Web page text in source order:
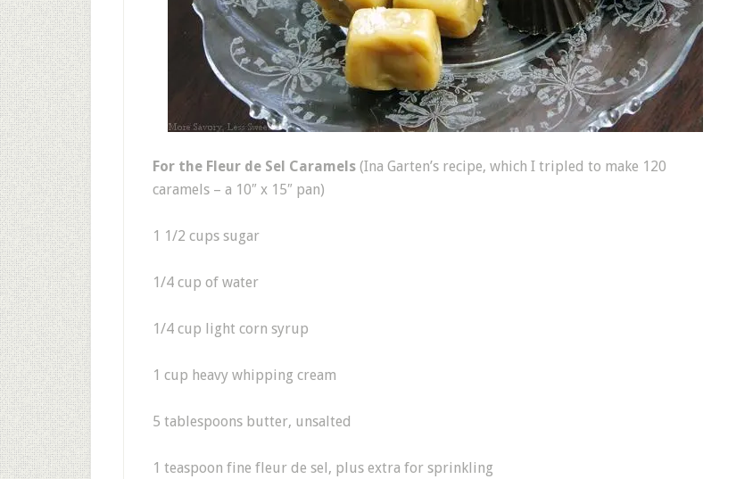
For the Fleur de Sel Caramels (Ina Garten’s recipe, which I tripled to make 120
caramels – a 10″ x 15″ pan)
1 1/2 cups sugar
1/4 cup of water
1/4 cup light corn syrup
1 cup heavy whipping cream
5 tablespoons butter, unsalted
1 teaspoon fine fleur de sel, plus extra for sprinkling